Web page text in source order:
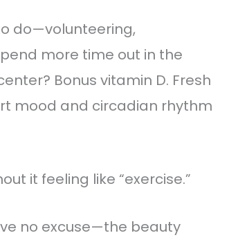
do—volunteering,
more time out in the
Bonus vitamin D. Fresh
mood and circadian rhythm
it feeling like “exercise.”
no excuse—the beauty